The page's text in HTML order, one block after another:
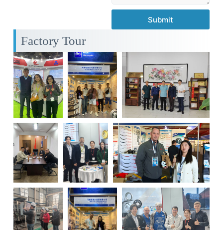
Submit
Factory Tour